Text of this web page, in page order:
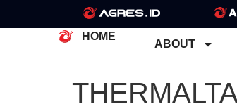
HOME
ABOUT